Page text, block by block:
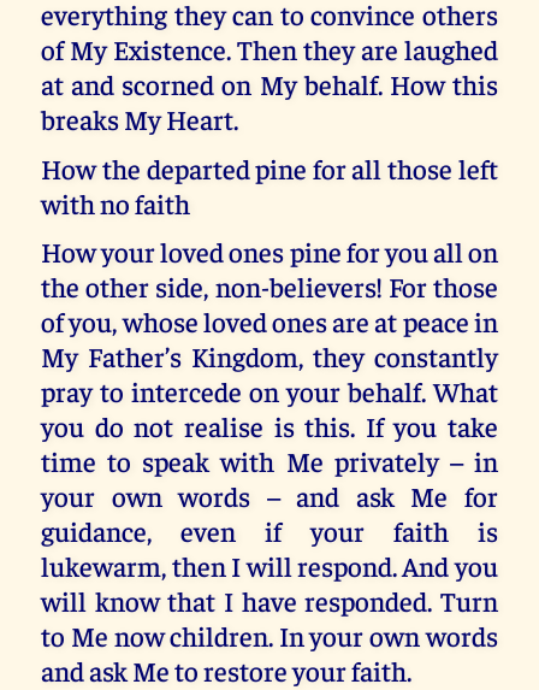
everything they can to convince others
of My Existence. Then they are laughed
at and scorned on My behalf. How this
breaks My Heart.
How the departed pine for all those left
with no faith
How your loved ones pine for you all on
the other side, non-believers! For those
of you, whose loved ones are at peace in
My Father’s Kingdom, they constantly
pray to intercede on your behalf. What
you do not realise is this. If you take
time to speak with Me privately – in
your own words – and ask Me for
guidance, even if your faith is
lukewarm, then I will respond. And you
will know that I have responded. Turn
to Me now children. In your own words
and ask Me to restore your faith.